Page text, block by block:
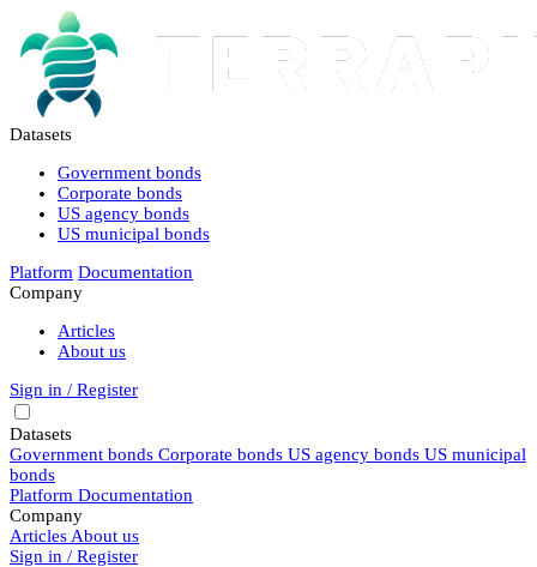
Datasets
Government bonds
Corporate bonds
US agency bonds
US municipal bonds
Platform Documentation
Company
Articles
About us
Sign in / Register
Datasets
Government bonds Corporate bonds US agency bonds US municipal
bonds
Platform Documentation
Company
Articles About us
Sign in / Register